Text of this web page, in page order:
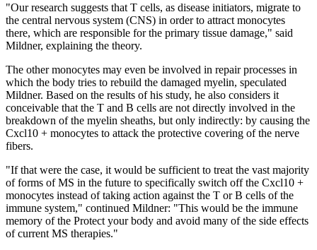
"Our research suggests that T cells, as disease initiators, migrate to
the central nervous system (CNS) in order to attract monocytes
there, which are responsible for the primary tissue damage," said
Mildner, explaining the theory.
The other monocytes may even be involved in repair processes in
which the body tries to rebuild the damaged myelin, speculated
Mildner. Based on the results of his study, he also considers it
conceivable that the T and B cells are not directly involved in the
breakdown of the myelin sheaths, but only indirectly: by causing the
Cxcl10 + monocytes to attack the protective covering of the nerve
fibers.
"If that were the case, it would be sufficient to treat the vast majority
of forms of MS in the future to specifically switch off the Cxcl10 +
monocytes instead of taking action against the T or B cells of the
immune system," continued Mildner: "This would be the immune
memory of the Protect your body and avoid many of the side effects
of current MS therapies."